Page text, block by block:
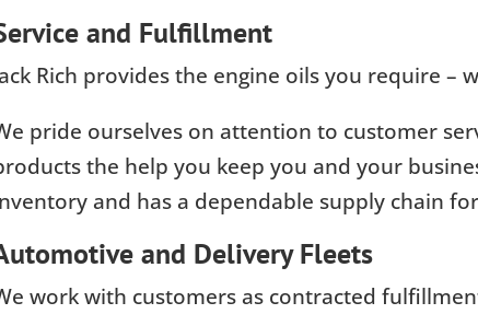
and Fulfillment
Rich provides the engine oils you require –
pride ourselves on attention to customer
the help you keep you and your
and has a dependable supply chain
and Delivery Fleets
work with customers as contracted